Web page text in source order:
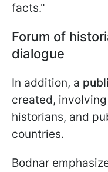
facts."
Forum of
dialogue
In addition, a
created,
historians, and
countries.
Bodnar